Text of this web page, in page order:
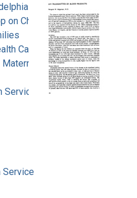
on Children with
Care Delivery
and Child
Service. Office of
Service